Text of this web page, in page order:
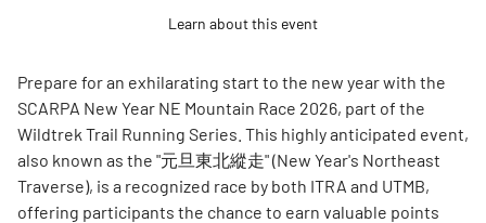
Learn about this event
Prepare for an exhilarating start to the new year with the
SCARPA New Year NE Mountain Race 2026, part of the
Wildtrek Trail Running Series. This highly anticipated event,
also known as the "元旦東北縱走" (New Year's Northeast
Traverse), is a recognized race by both ITRA and UTMB,
offering participants the chance to earn valuable points